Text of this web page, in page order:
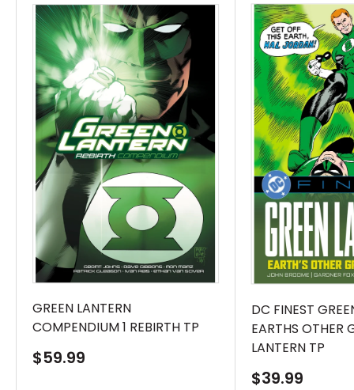
Lantern from the ground up, creating a sci-fi
epic of cosmic proportions!Something strange
is happening to the town of Evergreen. What
looks like an alien monolith has descended,
severing the town from the outside world,
leaving its citizens to be…judged. But what that
judgement will actually bring is anyone’s
guess – including Jo Mullein, the woman who
seems inexplicably caught in the middle of
the chaos, and Hal Jordan, who has found
himself in the crosshairs of an alien force that
may prove even more dangerous than the
monolith itself.This top-to-bottom reinvention
of the Green Lantern mythology comes from
legendary creators Al Ewing and Jahnoy
Lindsay as part of DC’s revolutionary Absolute
GREEN LANTERN
COMPENDIUM 1 REBIRTH TP
Sale
$59.99
DC FINEST
EARTHS OTHER
LANTERN TP
Sale
$39.99